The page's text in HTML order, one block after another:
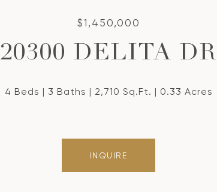
$1,450,000
20300 DELITA DR
4 Beds 3 Baths 2,710 Sq.Ft. 0.33 Acres
INQUIRE